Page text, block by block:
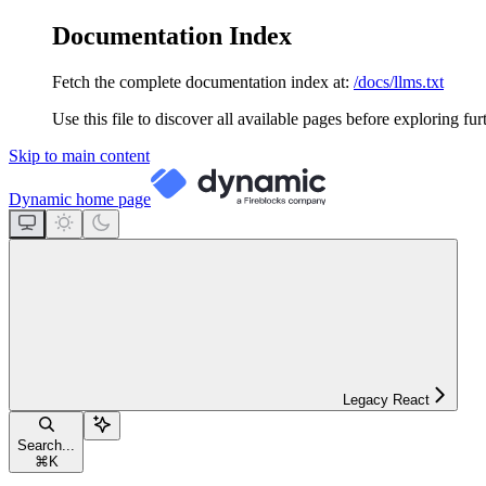
Documentation Index
Fetch the complete documentation index at: /docs/llms.txt
Use this file to discover all available pages before exploring
Skip to main content
Dynamic home page
Legacy React
Search...
⌘ K